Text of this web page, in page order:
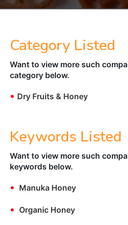
Category Listed
Want to view more such
category below.
• Dry Fruits & Honey
Keywords Listed
Want to view more such
keywords below.
• Manuka Honey
• Organic Honey